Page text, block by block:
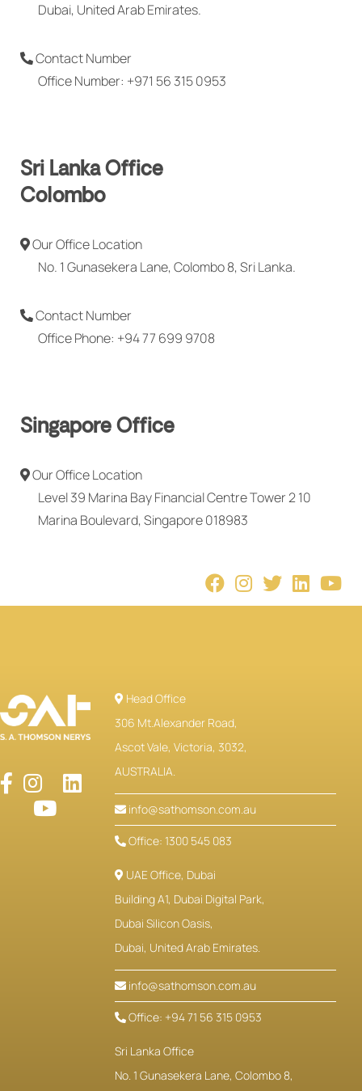
Dubai, United Arab Emirates.
Contact Number
Office Number: +971 56 315 0953
Sri Lanka Office
Colombo
Our Office Location
No. 1 Gunasekera Lane, Colombo 8, Sri Lanka.
Contact Number
Office Phone: +94 77 699 9708
Singapore Office
Our Office Location
Level 39 Marina Bay Financial Centre Tower 2 10
Marina Boulevard, Singapore 018983
Head Office
306 Mt.Alexander Road,
Ascot Vale, Victoria, 3032,
AUSTRALIA.
info@sathomson.com.au
Office: 1300 545 083
UAE Office, Dubai
Building A1, Dubai Digital Park,
Dubai Silicon Oasis,
Dubai, United Arab Emirates.
info@sathomson.com.au
Office: +94 71 56 315 0953
Sri Lanka Office
No. 1 Gunasekera Lane, Colombo 8,